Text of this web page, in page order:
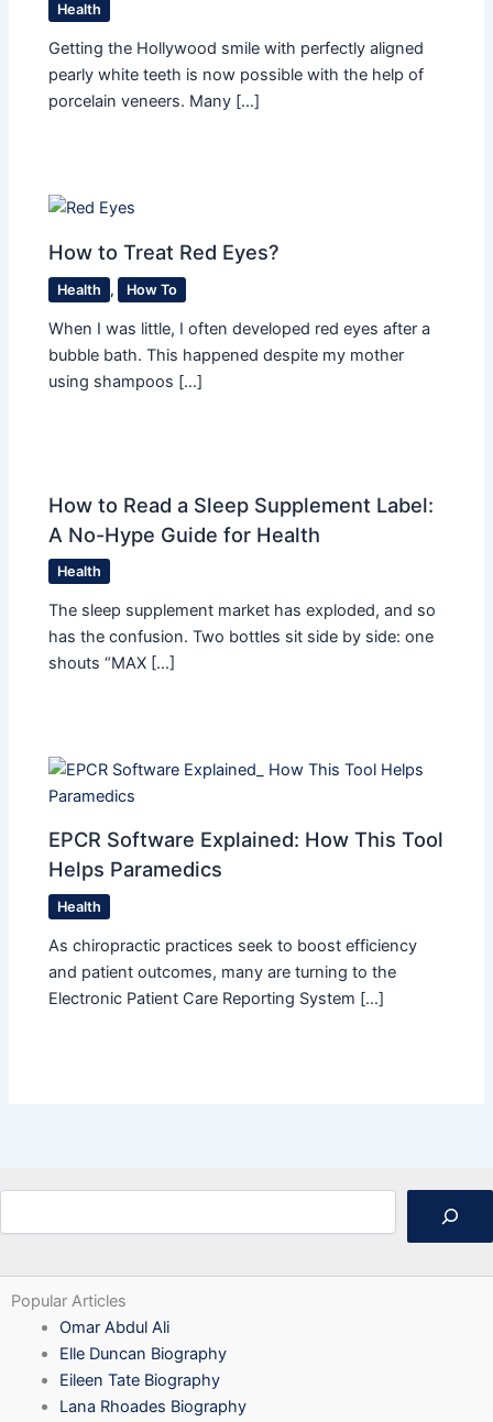
Health
Getting the Hollywood smile with perfectly aligned
pearly white teeth is now possible with the help of
porcelain veneers. Many […]
How to Treat Red Eyes?
Health , How To
When I was little, I often developed red eyes after a
bubble bath. This happened despite my mother
using shampoos […]
How to Read a Sleep Supplement Label:
A No-Hype Guide for Health
Health
The sleep supplement market has exploded, and so
has the confusion. Two bottles sit side by side: one
shouts “MAX […]
EPCR Software Explained: How This Tool
Helps Paramedics
Health
As chiropractic practices seek to boost efficiency
and patient outcomes, many are turning to the
Electronic Patient Care Reporting System […]
Popular Articles
Omar Abdul Ali
Elle Duncan Biography
Eileen Tate Biography
Lana Rhoades Biography